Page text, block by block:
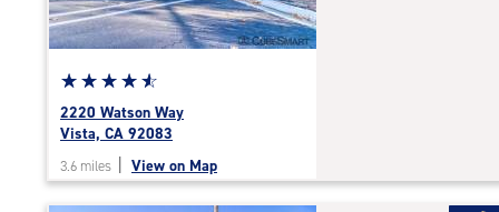
adjustments=-3
Star
rating
4.7
of
☆☆☆☆☆
★★★★★
2220 Watson Way
Vista, CA 92083
3.6 miles View on Map